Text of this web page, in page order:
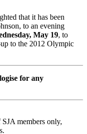
that it has been
to an evening
May 19, to
to the 2012 Olympic
for any
members only,